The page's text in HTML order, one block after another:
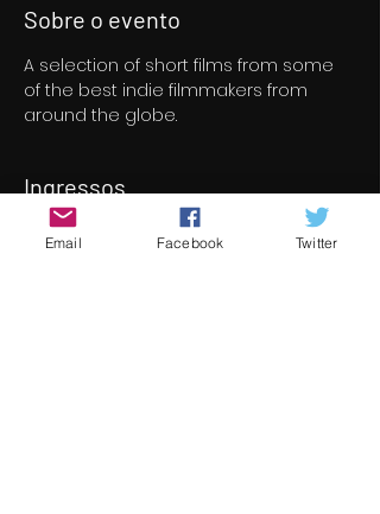
Sobre o evento
A selection of short films from some
of the best indie filmmakers from
around the globe.
Ingressos
Email Facebook Twitter